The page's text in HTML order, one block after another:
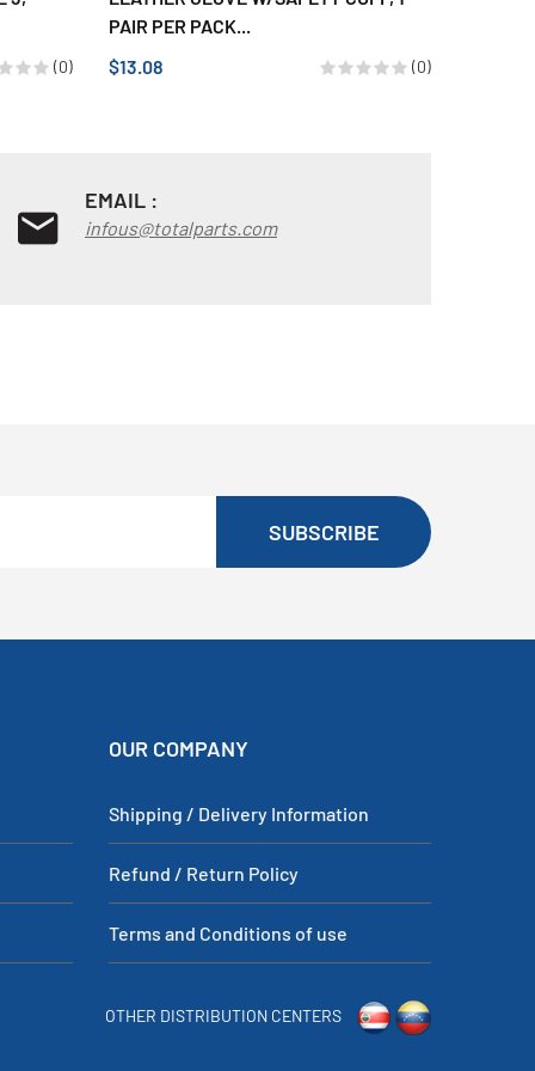
(0)
PAIR PER PACK...
$13.08
(0)
EMAIL :
infous@totalparts.com
SUBSCRIBE
OUR COMPANY
Shipping / Delivery Information
Refund / Return Policy
Terms and Conditions of use
OTHER DISTRIBUTION CENTERS